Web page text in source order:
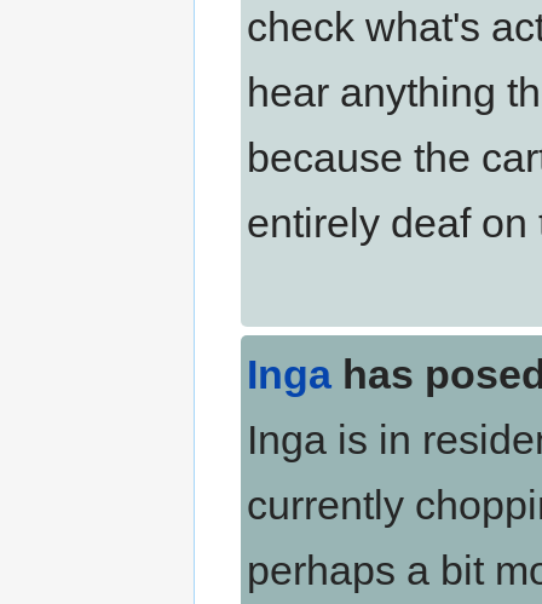
check what's
hear anything
because the
entirely deaf on
Inga has
Inga is in
currently
perhaps a bit